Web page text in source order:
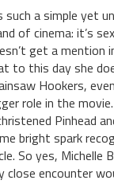
such a simple yet
of cinema: it’s
get a mention
to this day she
Hookers,
role in the
Pinhead
bright spark
So yes, Michelle
close encounter